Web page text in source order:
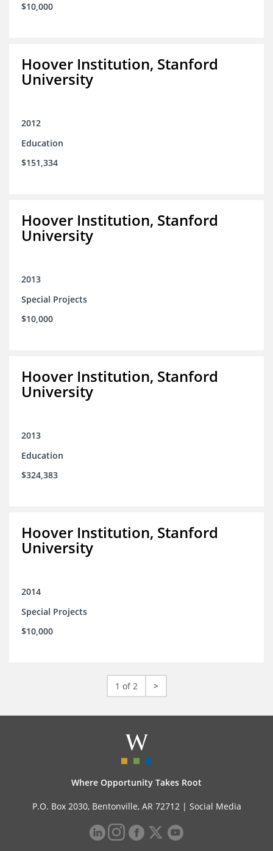
$10,000
Hoover Institution, Stanford
University
2012
Education
$151,334
Hoover Institution, Stanford
University
2013
Special Projects
$10,000
Hoover Institution, Stanford
University
2013
Education
$324,383
Hoover Institution, Stanford
University
2014
Special Projects
$10,000
1 of 2 >
Where Opportunity Takes Root
P.O. Box 2030, Bentonville, AR 72712 | Social Media